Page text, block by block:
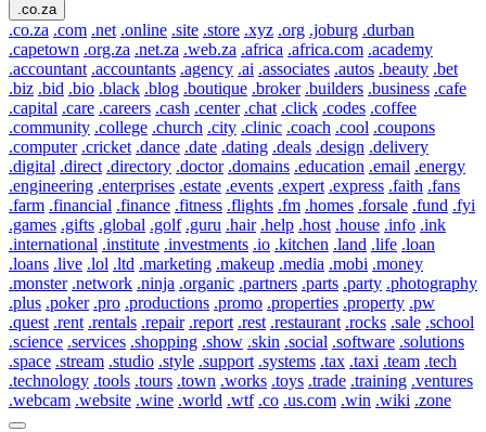
.co.za
.co.za .com .net .online .site .store .xyz .org .joburg .durban
.capetown .org.za .net.za .web.za .africa .africa.com .academy
.accountant .accountants .agency .ai .associates .autos .beauty .bet
.biz .bid .bio .black .blog .boutique .broker .builders .business .cafe
.capital .care .careers .cash .center .chat .click .codes .coffee
.community .college .church .city .clinic .coach .cool .coupons
.computer .cricket .dance .date .dating .deals .design .delivery
.digital .direct .directory .doctor .domains .education .email .energy
.engineering .enterprises .estate .events .expert .express .faith .fans
.farm .financial .finance .fitness .flights .fm .homes .forsale .fund .fyi
.games .gifts .global .golf .guru .hair .help .host .house .info .ink
.international .institute .investments .io .kitchen .land .life .loan
.loans .live .lol .ltd .marketing .makeup .media .mobi .money
.monster .network .ninja .organic .partners .parts .party .photography
.plus .poker .pro .productions .promo .properties .property .pw
.quest .rent .rentals .repair .report .rest .restaurant .rocks .sale .school
.science .services .shopping .show .skin .social .software .solutions
.space .stream .studio .style .support .systems .tax .taxi .team .tech
.technology .tools .tours .town .works .toys .trade .training .ventures
.webcam .website .wine .world .wtf .co .us.com .win .wiki .zone